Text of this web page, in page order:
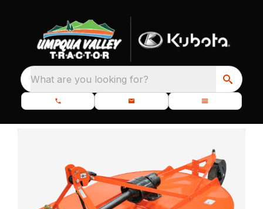
What are you looking for?